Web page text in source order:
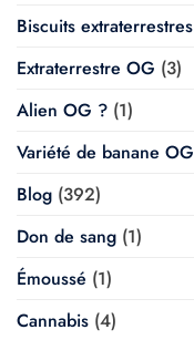
Biscuits extraterrestres
Extraterrestre OG (3)
Alien OG ? (1)
Variété de banane OG
Blog (392)
Don de sang (1)
Émoussé (1)
Cannabis (4)